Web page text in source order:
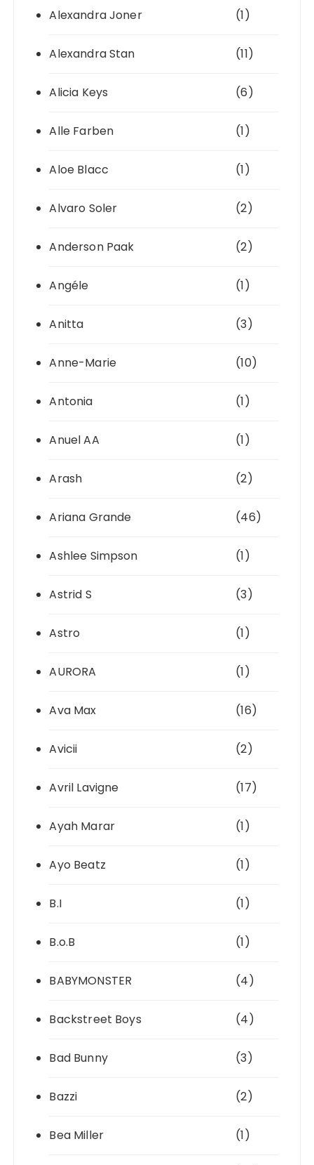
Alexandra Joner (1)
Alexandra Stan (11)
Alicia Keys (6)
Alle Farben (1)
Aloe Blacc (1)
Alvaro Soler (2)
Anderson Paak (2)
Angéle (1)
Anitta (3)
Anne-Marie (10)
Antonia (1)
Anuel AA (1)
Arash (2)
Ariana Grande (46)
Ashlee Simpson (1)
Astrid S (3)
Astro (1)
AURORA (1)
Ava Max (16)
Avicii (2)
Avril Lavigne (17)
Ayah Marar (1)
Ayo Beatz (1)
B.I (1)
B.o.B (1)
BABYMONSTER (4)
Backstreet Boys (4)
Bad Bunny (3)
Bazzi (2)
Bea Miller (1)